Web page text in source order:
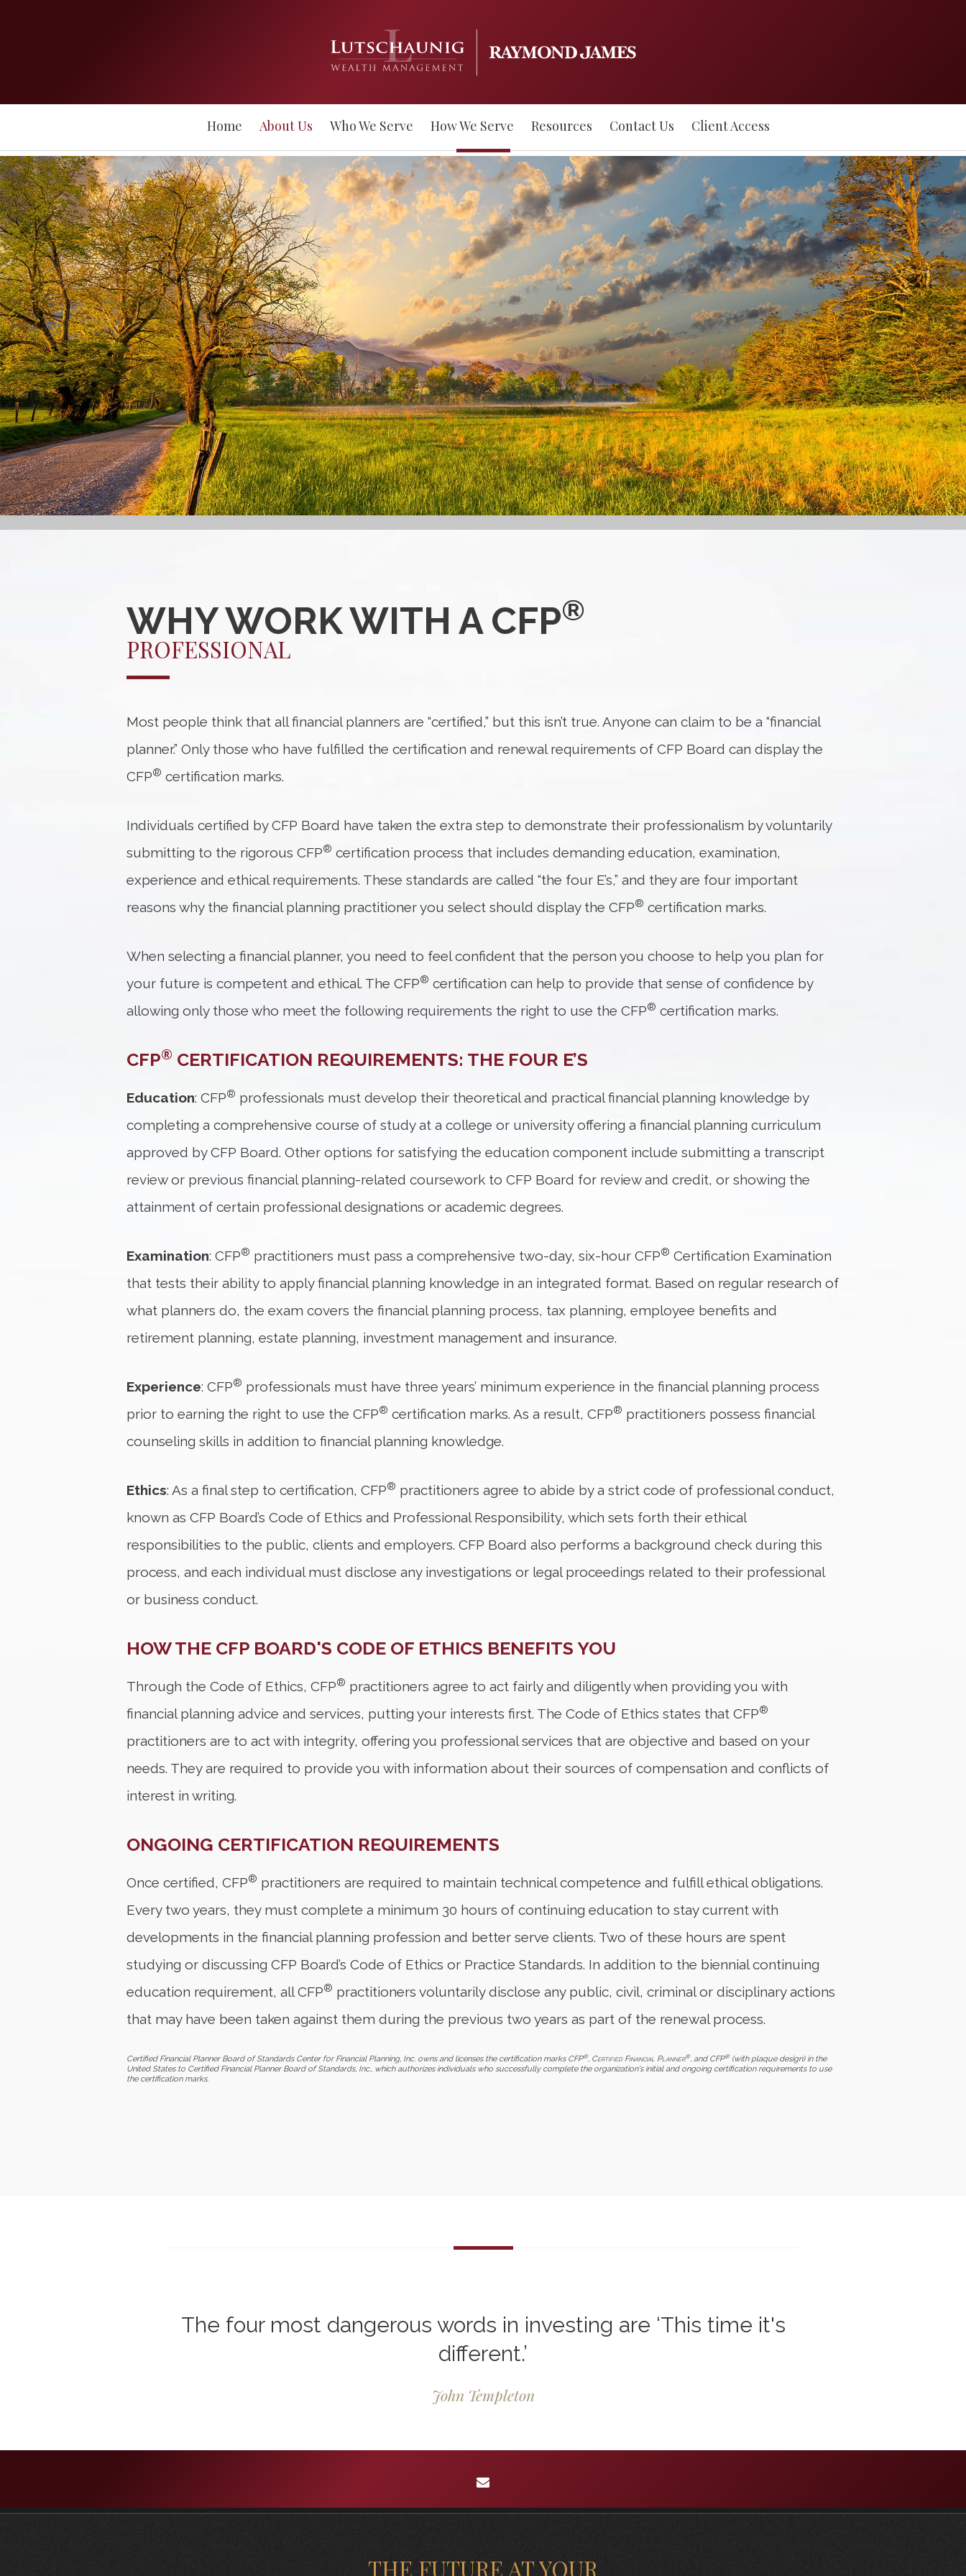
Home About Us Who We Serve How We Serve Resources Contact Us Client Access
WHY WORK WITH A CFP®
PROFESSIONAL
Most people think that all financial planners are “certified,” but this isn’t true. Anyone can claim to be a “financial
planner.” Only those who have fulfilled the certification and renewal requirements of CFP Board can display the
CFP® certification marks.
Individuals certified by CFP Board have taken the extra step to demonstrate their professionalism by voluntarily
submitting to the rigorous CFP® certification process that includes demanding education, examination,
experience and ethical requirements. These standards are called “the four E’s,” and they are four important
reasons why the financial planning practitioner you select should display the CFP® certification marks.
When selecting a financial planner, you need to feel confident that the person you choose to help you plan for
your future is competent and ethical. The CFP® certification can help to provide that sense of confidence by
allowing only those who meet the following requirements the right to use the CFP® certification marks.
CFP® CERTIFICATION REQUIREMENTS: THE FOUR E’S
Education: CFP® professionals must develop their theoretical and practical financial planning knowledge by
completing a comprehensive course of study at a college or university offering a financial planning curriculum
approved by CFP Board. Other options for satisfying the education component include submitting a transcript
review or previous financial planning-related coursework to CFP Board for review and credit, or showing the
attainment of certain professional designations or academic degrees.
Examination: CFP® practitioners must pass a comprehensive two-day, six-hour CFP® Certification Examination
that tests their ability to apply financial planning knowledge in an integrated format. Based on regular research of
what planners do, the exam covers the financial planning process, tax planning, employee benefits and
retirement planning, estate planning, investment management and insurance.
Experience: CFP® professionals must have three years’ minimum experience in the financial planning process
prior to earning the right to use the CFP® certification marks. As a result, CFP® practitioners possess financial
counseling skills in addition to financial planning knowledge.
Ethics: As a final step to certification, CFP® practitioners agree to abide by a strict code of professional conduct,
known as CFP Board’s Code of Ethics and Professional Responsibility, which sets forth their ethical
responsibilities to the public, clients and employers. CFP Board also performs a background check during this
process, and each individual must disclose any investigations or legal proceedings related to their professional
or business conduct.
HOW THE CFP BOARD'S CODE OF ETHICS BENEFITS YOU
Through the Code of Ethics, CFP® practitioners agree to act fairly and diligently when providing you with
financial planning advice and services, putting your interests first. The Code of Ethics states that CFP®
practitioners are to act with integrity, offering you professional services that are objective and based on your
needs. They are required to provide you with information about their sources of compensation and conflicts of
interest in writing.
ONGOING CERTIFICATION REQUIREMENTS
Once certified, CFP® practitioners are required to maintain technical competence and fulfill ethical obligations.
Every two years, they must complete a minimum 30 hours of continuing education to stay current with
developments in the financial planning profession and better serve clients. Two of these hours are spent
studying or discussing CFP Board’s Code of Ethics or Practice Standards. In addition to the biennial continuing
education requirement, all CFP® practitioners voluntarily disclose any public, civil, criminal or disciplinary actions
that may have been taken against them during the previous two years as part of the renewal process.
Certified Financial Planner Board of Standards Center for Financial Planning, Inc. owns and licenses the certification marks CFP®, Certified Financial Planner®, and CFP®(with plaque design) in the
United States to Certified Financial Planner Board of Standards, Inc., which authorizes individuals who successfully complete the organization's initial and ongoing certification requirements to use
the certification marks.
The four most dangerous words in investing are ‘This time it's
different.’
John Templeton
THE FUTURE AT YOUR